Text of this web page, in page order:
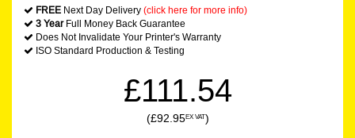
FREE Next Day Delivery (click here for more info)
3 YearFull Money Back Guarantee
Does Not Invalidate Your Printer's Warranty
ISO Standard Production & Testing
£111.54
(£92.95EX VAT)